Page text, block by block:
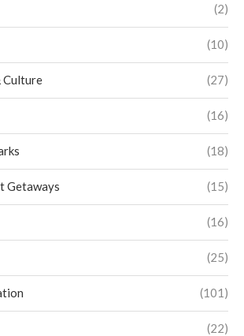
(2)
(10)
Culture (27)
(16)
(18)
Getaways (15)
(16)
(25)
(101)
(22)